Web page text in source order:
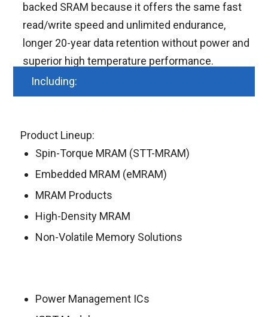
backed SRAM because it offers the same fast
read/write speed and unlimited endurance,
longer 20-year data retention without power and
superior high temperature performance.
Including:
Product Lineup:
Spin-Torque MRAM (STT-MRAM)
Embedded MRAM (eMRAM)
MRAM Products
High-Density MRAM
Non-Volatile Memory Solutions
Power Management ICs